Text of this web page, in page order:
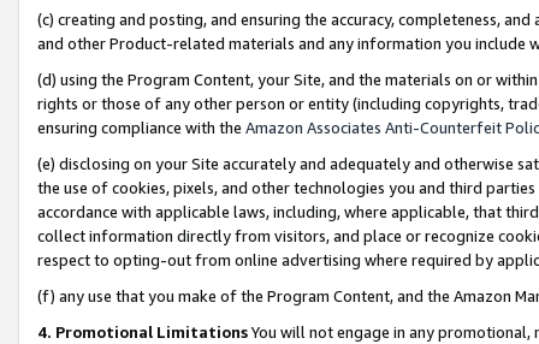
(c) creating and posting, and ensuring the accuracy, completeness,
and other Product-related materials and any information you include
(d) using the Program Content, your Site, and the materials on or
rights or those of any other person or entity (including copyrights,
ensuring compliance with the Amazon Associates Anti-Counterfeit
(e) disclosing on your Site accurately and adequately and otherwise
the use of cookies, pixels, and other technologies you and third
accordance with applicable laws, including, where applicable, that
collect information directly from visitors, and place or recognize
respect to opting-out from online advertising where required by
(f) any use that you make of the Program Content, and the Amazon
4. Promotional LimitationsYou will not engage in any